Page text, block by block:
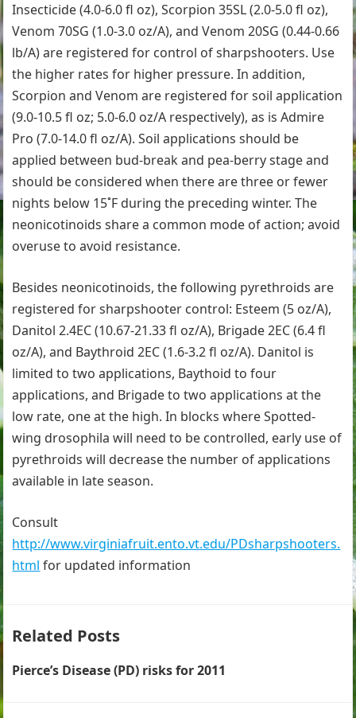
Insecticide (4.0-6.0 fl oz), Scorpion 35SL (2.0-5.0 fl oz),
Venom 70SG (1.0-3.0 oz/A), and Venom 20SG (0.44-0.66
lb/A) are registered for control of sharpshooters. Use
the higher rates for higher pressure. In addition,
Scorpion and Venom are registered for soil application
(9.0-10.5 fl oz; 5.0-6.0 oz/A respectively), as is Admire
Pro (7.0-14.0 fl oz/A). Soil applications should be
applied between bud-break and pea-berry stage and
should be considered when there are three or fewer
nights below 15˚F during the preceding winter. The
neonicotinoids share a common mode of action; avoid
overuse to avoid resistance.
Besides neonicotinoids, the following pyrethroids are
registered for sharpshooter control: Esteem (5 oz/A),
Danitol 2.4EC (10.67-21.33 fl oz/A), Brigade 2EC (6.4 fl
oz/A), and Baythroid 2EC (1.6-3.2 fl oz/A). Danitol is
limited to two applications, Baythoid to four
applications, and Brigade to two applications at the
low rate, one at the high. In blocks where Spotted-
wing drosophila will need to be controlled, early use of
pyrethroids will decrease the number of applications
available in late season.
Consult
http://www.virginiafruit.ento.vt.edu/PDsharpshooters.
html for updated information
Related Posts
Pierce’s Disease (PD) risks for 2011